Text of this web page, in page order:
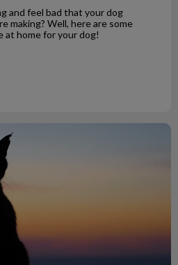
and feel bad that your dog
making? Well, here are some
at home for your dog!
Pet